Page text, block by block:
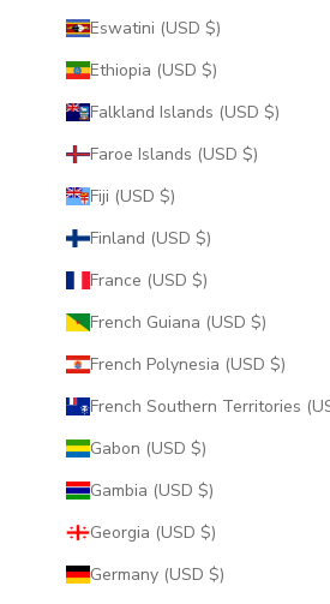
Eswatini (USD $)
Ethiopia (USD $)
Falkland Islands (USD $)
Faroe Islands (USD $)
Fiji (USD $)
Finland (USD $)
France (USD $)
French Guiana (USD $)
French Polynesia (USD $)
Gabon (USD $)
Gambia (USD $)
Georgia (USD $)
Germany (USD $)